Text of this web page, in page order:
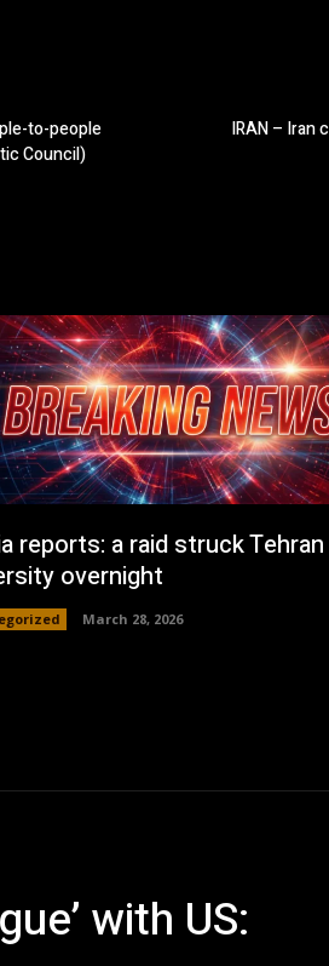
to-people
Council)
IRAN – Iran
reports: a raid struck Tehran
overnight
March 28, 2026